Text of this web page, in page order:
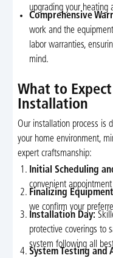
upgrading your heating
Comprehensive
work and the
labor warranties,
mind.
What to
Installation
Our installation process is
your home environment,
expert craftsmanship:
Initial Scheduling
convenient
Finalizing
we confirm your
Installation Day:
protective coverings to
system following all
System Testing and